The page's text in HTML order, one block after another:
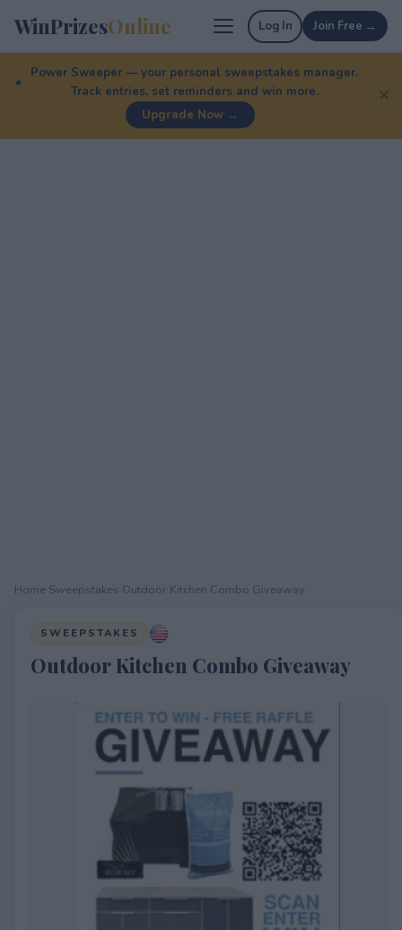
WinPrizesOnline Log In Join Free →
Power Sweeper — your personal sweepstakes manager.
Track entries, set reminders and win more.
Upgrade Now →
✕
Home Sweepstakes Outdoor Kitchen Combo Giveaway
SWEEPSTAKES
Outdoor Kitchen Combo Giveaway